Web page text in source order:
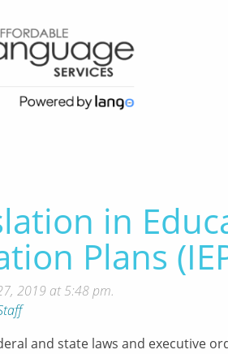
in
Plans
2019 at 5:48 pm.
and state laws and executive